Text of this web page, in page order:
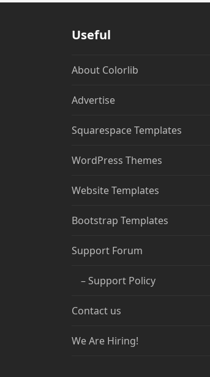
Useful
About Colorlib
Advertise
Squarespace Templates
WordPress Themes
Website Templates
Bootstrap Templates
Support Forum
– Support Policy
Contact us
We Are Hiring!